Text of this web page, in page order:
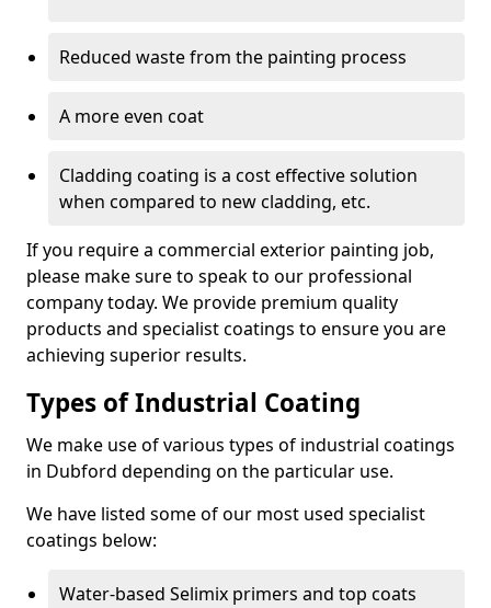
Reduced waste from the painting process
A more even coat
Cladding coating is a cost effective solution
when compared to new cladding, etc.
If you require a commercial exterior painting job,
please make sure to speak to our professional
company today. We provide premium quality
products and specialist coatings to ensure you are
achieving superior results.
Types of Industrial Coating
We make use of various types of industrial coatings
in Dubford depending on the particular use.
We have listed some of our most used specialist
coatings below:
Water-based Selimix primers and top coats